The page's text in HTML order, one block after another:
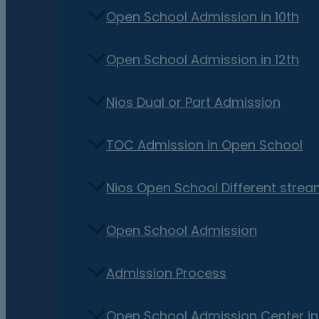
Open School Admission in 10th
Open School Admission in 12th
Nios Dual or Part Admission
TOC Admission in Open School
Nios Open School Different
Open School Admission
Admission Process